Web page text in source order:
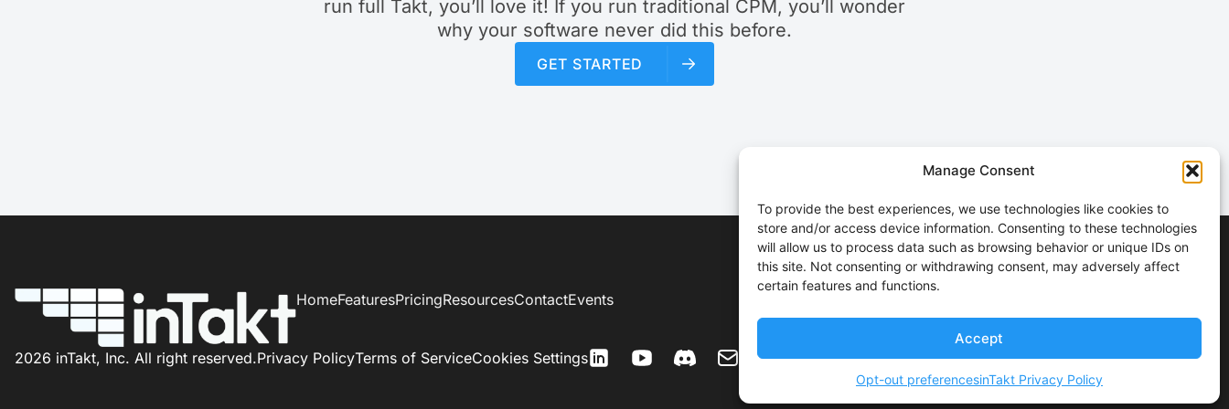
Manage Consent
To provide the best experiences, we use technologies like cookies to
store and/or access device information. Consenting to these technologies
will allow us to process data such as browsing behavior or unique IDs on
this site. Not consenting or withdrawing consent, may adversely affect
certain features and functions.
Accept
Opt-out preferencesinTakt Privacy Policy
run full Takt, you’ll love it! If you run traditional CPM, you’ll wonder
why your software never did this before.
GET STARTED
HomeFeaturesPricingResourcesContactEvents
2026 inTakt, Inc. All right reserved.Privacy PolicyTerms of ServiceCookies Settings